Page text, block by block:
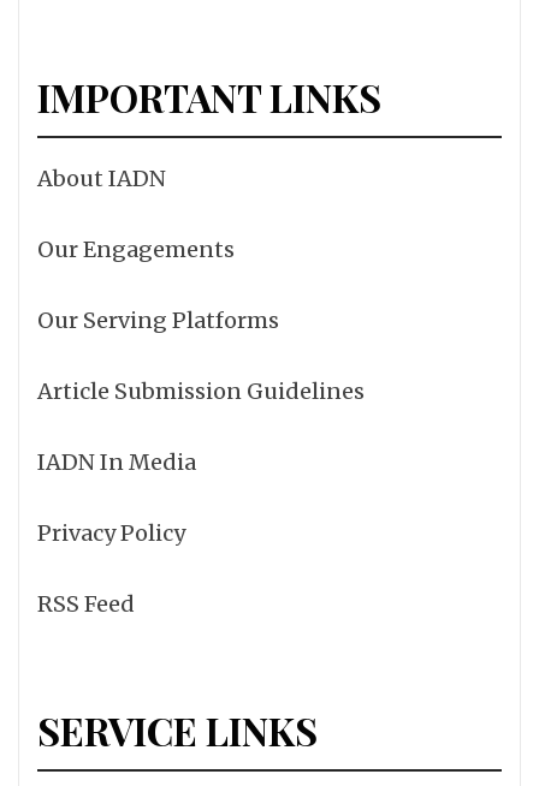
IMPORTANT LINKS
About IADN
Our Engagements
Our Serving Platforms
Article Submission Guidelines
IADN In Media
Privacy Policy
RSS Feed
SERVICE LINKS